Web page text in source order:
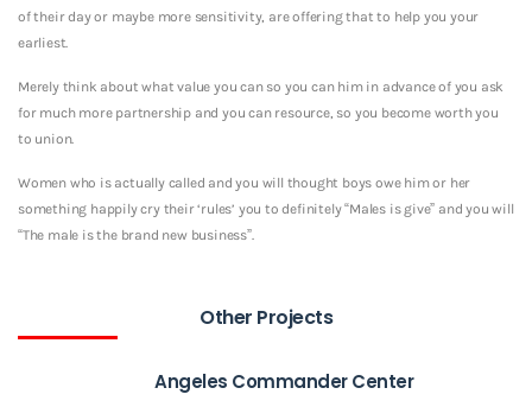
of their day or maybe more sensitivity, are offering that to help you your
earliest.
Merely think about what value you can so you can him in advance of you ask
for much more partnership and you can resource, so you become worth you
to union.
Women who is actually called and you will thought boys owe him or her
something happily cry their ‘rules’ you to definitely “Males is give” and you will
“The male is the brand new business”.
Other Projects
Angeles Commander Center